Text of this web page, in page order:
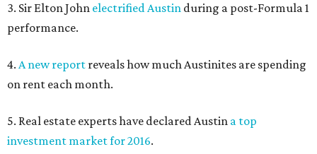
3. Sir Elton John electrified Austin during a post-Formula 1
performance.
4. A new report reveals how much Austinites are spending
on rent each month.
5. Real estate experts have declared Austin a top
investment market for 2016.